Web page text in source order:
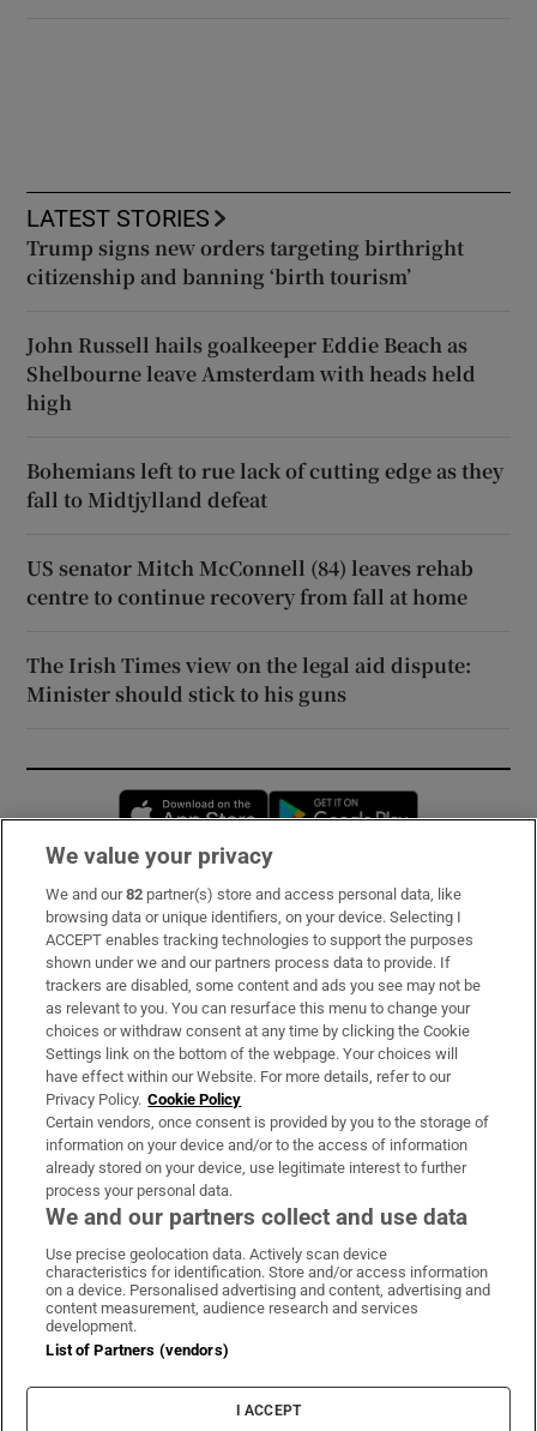
LATEST STORIES
Trump signs new orders targeting birthright
citizenship and banning ‘birth tourism’
John Russell hails goalkeeper Eddie Beach as
Shelbourne leave Amsterdam with heads held
high
Bohemians left to rue lack of cutting edge as they
fall to Midtjylland defeat
US senator Mitch McConnell (84) leaves rehab
centre to continue recovery from fall at home
The Irish Times view on the legal aid dispute:
Minister should stick to his guns
Opens in new window
Subscribe
Support
About Us
Irish Times Products & Services
OUR PARTNERS:
Irish Times on WhatsApp
Irish Times on Facebook
Irish Times on X
Irish Times on LinkedIn
Irish Times on Instagram
Terms & Conditions
Privacy Policy
Cookie Information
Cookie Settings
We value your privacy
We and our82 partner(s) store and access personal data, like
browsing data or unique identifiers, on your device. Selecting I
ACCEPT enables tracking technologies to support the purposes
shown under we and our partners process data to provide. If
trackers are disabled, some content and ads you see may not be
as relevant to you. You can resurface this menu to change your
choices or withdraw consent at any time by clicking the Cookie
Settings link on the bottom of the webpage. Your choices will
have effect within our Website. For more details, refer to our
Privacy Policy. Cookie Policy
Certain vendors, once consent is provided by you to the storage of
information on your device and/or to the access of information
already stored on your device, use legitimate interest to further
process your personal data.
We and our partners collect and use data
Use precise geolocation data. Actively scan device
characteristics for identification. Store and/or access information
on a device. Personalised advertising and content, advertising and
content measurement, audience research and services
development.
List of Partners (vendors)
I ACCEPT